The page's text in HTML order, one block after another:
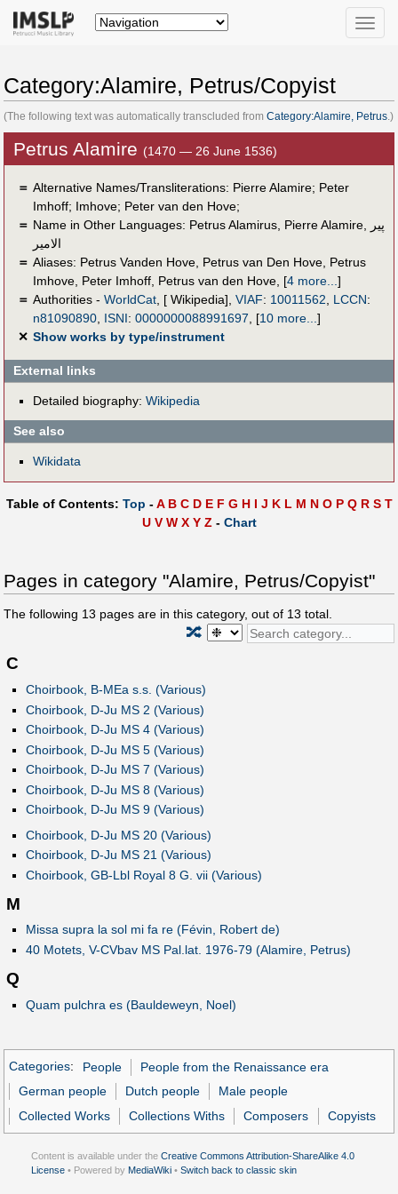
Toggle
Category:Alamire, Petrus/Copyist
(The following text was automatically transcluded from Category:Alamire, Petrus .)
Petrus Alamire (1470 — 26 June 1536)
＝ Alternative Names/Transliterations: Pierre Alamire; Peter
Imhoff; Imhove; Peter van den Hove;
＝ Name in Other Languages: Petrus Alamirus, Pierre Alamire,
پير
الامير
＝ Aliases: Petrus Vanden Hove, Petrus van Den Hove, Petrus
Imhove, Peter Imhoff, Petrus van den Hove, [4 more... ]
＝ Authorities - WorldCat, [ Wikipedia], VIAF: 10011562 LCCN:
n81090890, ISNI: 0000000088991697 [10 more... ]
✕ Show works by type/instrument
External links
Detailed biography: Wikipedia
See also
Wikidata
Table of Contents: Top -A B C D E F G H I J K L M N O P Q R S T
U V W X Y Z- Chart
Pages in category "Alamire, Petrus/Copyist"
The following 13 pages are in this category, out of 13 total.
🔀
C
Choirbook, B-MEa s.s. (Various)
Choirbook, D-Ju MS 2 (Various)
Choirbook, D-Ju MS 4 (Various)
Choirbook, D-Ju MS 5 (Various)
Choirbook, D-Ju MS 7 (Various)
Choirbook, D-Ju MS 8 (Various)
Choirbook, D-Ju MS 9 (Various)
Choirbook, D-Ju MS 20 (Various)
Choirbook, D-Ju MS 21 (Various)
Choirbook, GB-Lbl Royal 8 G. vii (Various)
M
Missa supra la sol mi fa re (Févin, Robert de)
40 Motets, V-CVbav MS Pal.lat. 1976-79 (Alamire, Petrus)
Q
Quam pulchra es (Bauldeweyn, Noel)
Categories: People
People from the Renaissance era
German people
Dutch people
Male people
Collected Works
Collections Withs Composers Copyists
Content is available under the Creative Commons Attribution-ShareAlike 4.0
License • Powered by MediaWiki • Switch back to classic skin